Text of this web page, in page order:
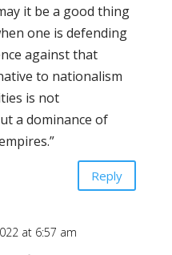
it be a good thing
one is defending
against that
to nationalism
is not
a dominance of
Reply
at 6:57 am